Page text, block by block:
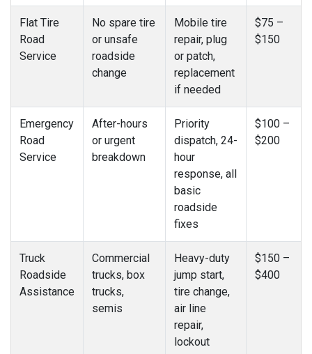
Flat Tire
Road
Service
No spare tire
or unsafe
roadside
change
Mobile tire
repair, plug
or patch,
replacement
if needed
$75 –
$150
Emergency
Road
Service
After-hours
or urgent
breakdown
Priority
dispatch, 24-
hour
response, all
basic
roadside
fixes
$100 –
$200
Truck
Roadside
Assistance
Commercial
trucks, box
trucks,
semis
Heavy-duty
jump start,
tire change,
air line
repair,
lockout
$150 –
$400